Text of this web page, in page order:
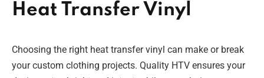
Heat Transfer Vinyl
Choosing the right heat transfer vinyl can make or break
your custom clothing projects. Quality HTV ensures your